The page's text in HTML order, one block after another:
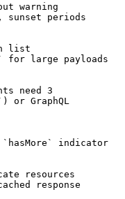
warning
sunset periods
list
for large payloads
need 3
GraphQL
indicator
resources
response